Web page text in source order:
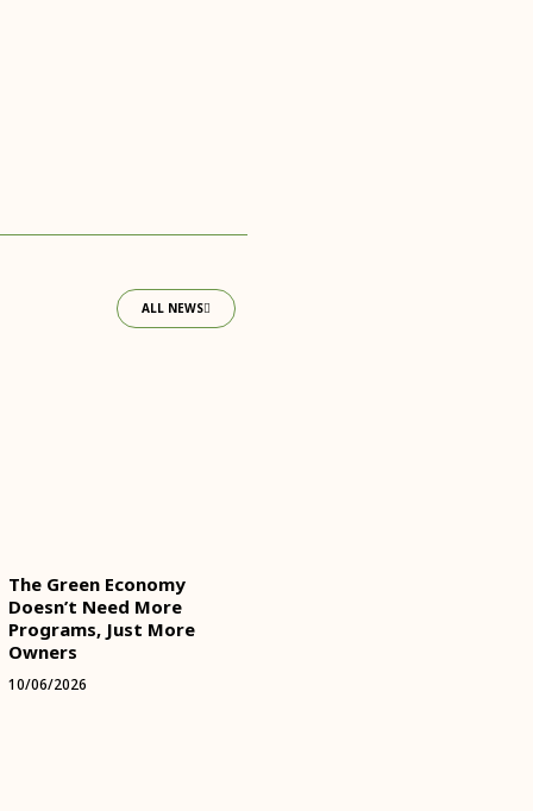
ALL NEWS
The Green Economy
Doesn’t Need More
Programs, Just More
Owners
10/06/2026